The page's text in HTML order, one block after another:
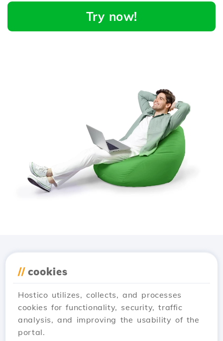
Try now!
// cookies
Hostico utilizes, collects, and processes
cookies for functionality, security, traffic
analysis, and improving the usability of the
portal.